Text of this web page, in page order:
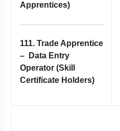
Apprentices)
111. Trade Apprentice
– Data Entry
Operator (Skill
Certificate Holders)